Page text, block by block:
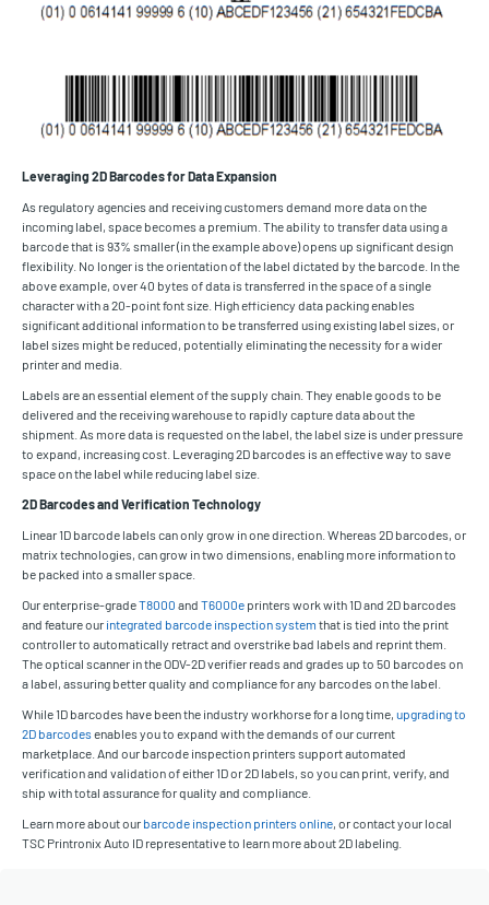
Leveraging 2D Barcodes for Data Expansion
As regulatory agencies and receiving customers demand more data on the
incoming label, space becomes a premium. The ability to transfer data using a
barcode that is 93% smaller (in the example above) opens up significant design
flexibility. No longer is the orientation of the label dictated by the barcode. In the
above example, over 40 bytes of data is transferred in the space of a single
character with a 20-point font size. High efficiency data packing enables
significant additional information to be transferred using existing label sizes, or
label sizes might be reduced, potentially eliminating the necessity for a wider
printer and media.
Labels are an essential element of the supply chain. They enable goods to be
delivered and the receiving warehouse to rapidly capture data about the
shipment. As more data is requested on the label, the label size is under pressure
to expand, increasing cost. Leveraging 2D barcodes is an effective way to save
space on the label while reducing label size.
2D Barcodes and Verification Technology
Linear 1D barcode labels can only grow in one direction. Whereas 2D barcodes, or
matrix technologies, can grow in two dimensions, enabling more information to
be packed into a smaller space.
Our enterprise-gradeT8000 and T6000e printers work with 1D and 2D barcodes
and feature our integrated barcode inspection system that is tied into the print
controller to automatically retract and overstrike bad labels and reprint them.
The optical scanner in the ODV-2D verifier reads and grades up to 50 barcodes on
a label, assuring better quality and compliance for any barcodes on the label.
While 1D barcodes have been the industry workhorse for a long time, upgrading to
2D barcodesenables you to expand with the demands of our current
marketplace. And our barcode inspection printers support automated
verification and validation of either 1D or 2D labels, so you can print, verify, and
ship with total assurance for quality and compliance.
Learn more about our barcode inspection printers online, or contact your local
TSC Printronix Auto ID representative to learn more about 2D labeling.